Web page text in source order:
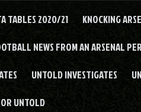
TABLES 2020/21 KNOCKING
NEWS FROM AN ARSENAL
UNTOLD INVESTIGATES
UNTOLD